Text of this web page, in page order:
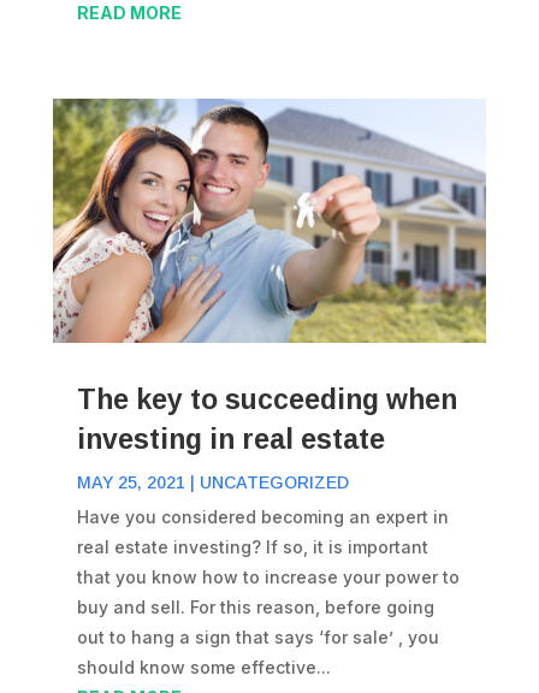
READ MORE
The key to succeeding when
investing in real estate
MAY 25, 2021 | UNCATEGORIZED
Have you considered becoming an expert in
real estate investing? If so, it is important
that you know how to increase your power to
buy and sell. For this reason, before going
out to hang a sign that says ‘for sale’ , you
should know some effective...